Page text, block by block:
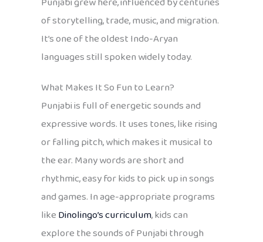
of storytelling, trade, music, and migration.
It’s one of the oldest Indo-Aryan
languages still spoken widely today.
What Makes It So Fun to Learn?
Punjabi is full of energetic sounds and
expressive words. It uses tones, like rising
or falling pitch, which makes it musical to
the ear. Many words are short and
rhythmic, easy for kids to pick up in songs
and games. In age-appropriate programs
likeDinolingo’s curriculum, kids can
explore the sounds of Punjabi through